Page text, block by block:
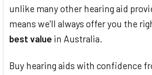
unlike many other hearing aid
means we'll always offer you the
best value in Australia.
Buy hearing aids with confidence